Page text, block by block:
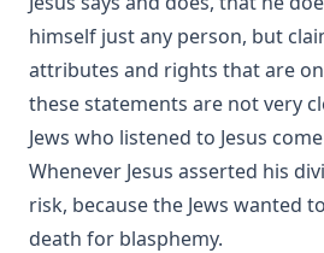
himself just any person, but
attributes and rights that are
these statements are not very
Jews who listened to Jesus
Whenever Jesus asserted his
risk, because the Jews wanted
death for blasphemy.